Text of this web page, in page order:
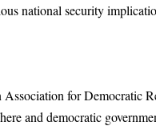
national security
for Democratic
and democratic